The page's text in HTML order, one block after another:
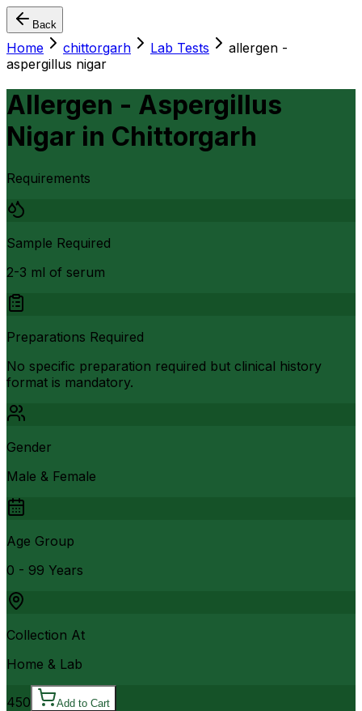
Back
Home chittorgarh Lab Tests
allergen -
aspergillus nigar
Allergen - Aspergillus
Nigar in Chittorgarh
Requirements
Sample Required
2-3 ml of serum
Preparations Required
No specific preparation required but clinical history
format is mandatory.
Gender
Male & Female
Age Group
0 - 99 Years
Collection At
Home & Lab
450 Add to Cart